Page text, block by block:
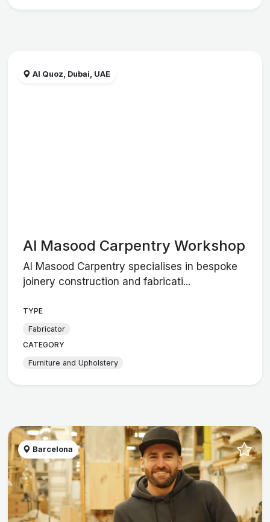
Al Quoz, Dubai, UAE
Al Masood Carpentry Workshop
Al Masood Carpentry specialises in bespoke
joinery construction and fabricati...
TYPE
Fabricator
CATEGORY
Furniture and Upholstery
Barcelona